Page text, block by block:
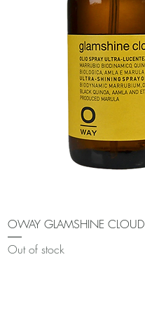
Quick View
OWAY GLAMSHINE CLOUD
Out of stock